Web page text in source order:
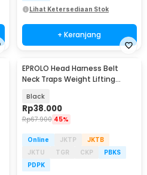
Lihat Ketersediaan Stok
+ Keranjang
EPROLO Head Harness Belt
Neck Traps Weight Lifting
Black
Rp38.000
Rp67.900 45%
Online JKTP
JKTB
JKTU
TGR CKP
PBKS
PDPK